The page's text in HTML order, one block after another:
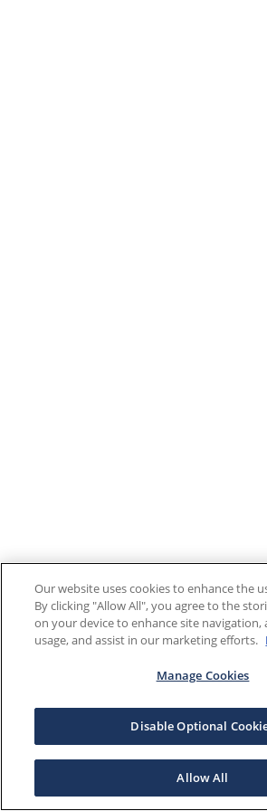
Our website uses cookies to enhance the
By clicking "Allow All", you agree to the
on your device to enhance site navigation,
usage, and assist in our marketing efforts.
Manage Cookies
Disable Optional
Allow All